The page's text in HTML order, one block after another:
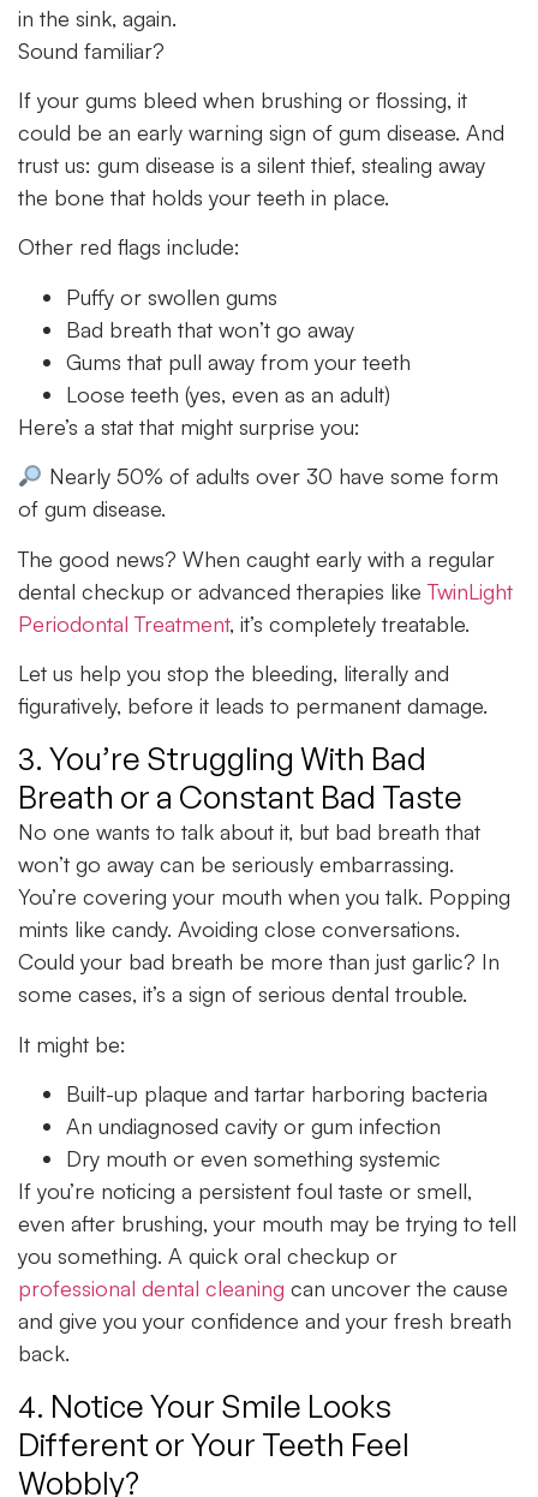
in the sink, again.
Sound familiar?
If your gums bleed when brushing or flossing, it
could be an early warning sign of gum disease. And
trust us: gum disease is a silent thief, stealing away
the bone that holds your teeth in place.
Other red flags include:
Puffy or swollen gums
Bad breath that won’t go away
Gums that pull away from your teeth
Loose teeth (yes, even as an adult)
Here’s a stat that might surprise you:
Nearly 50% of adults over 30 have some form
of gum disease.
The good news? When caught early with a regular
dental checkup or advanced therapies likeTwinLight
Periodontal Treatment, it’s completely treatable.
Let us help you stop the bleeding, literally and
figuratively, before it leads to permanent damage.
3. You’re Struggling With Bad
Breath or a Constant Bad Taste
No one wants to talk about it, but bad breath that
won’t go away can be seriously embarrassing.
You’re covering your mouth when you talk. Popping
mints like candy. Avoiding close conversations.
Could your bad breath be more than just garlic? In
some cases, it’s a sign of serious dental trouble.
It might be:
Built-up plaque and tartar harboring bacteria
An undiagnosed cavity or gum infection
Dry mouth or even something systemic
If you’re noticing a persistent foul taste or smell,
even after brushing, your mouth may be trying to tell
you something. A quick oral checkup or
professional dental cleaning can uncover the cause
and give you your confidence and your fresh breath
back.
4. Notice Your Smile Looks
Different or Your Teeth Feel
Wobbly?